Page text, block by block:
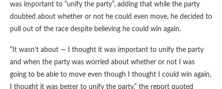
was important to “unify the party”, adding that while the party
doubted about whether or not he could even move, he decided to
pull out of the race despite believing he could win again.
“It wasn’t about — I thought it was important to unify the party
and when the party was worried about whether or not I was
going to be able to move even though I thought I could win again,
I thought it was better to unify the party,” the report quoted